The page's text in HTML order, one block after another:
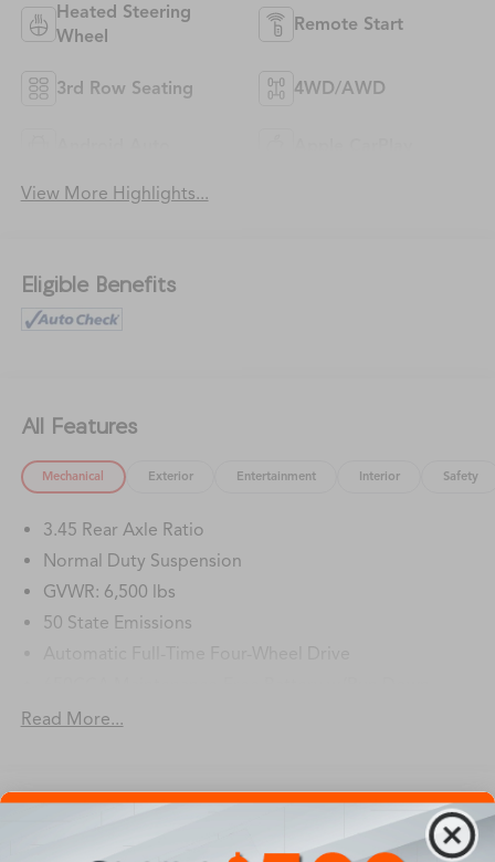
Heated Steering
Wheel
Remote Start
3rd Row Seating 4WD/AWD
View More Highlights...
Eligible Benefits
All Features
Mechanical Exterior Entertainment Interior Safety
3.45 Rear Axle Ratio
Normal Duty Suspension
GVWR: 6,500 lbs
50 State Emissions
Protection
1400# Maximum Payload
Read More...
Vehicles You Might Like